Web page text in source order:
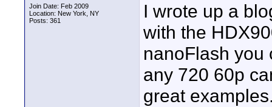
Join Date: Feb 2009
Location: New York, NY
Posts: 361
I wrote up a
with the
nanoFlash you
any 720 60p
great